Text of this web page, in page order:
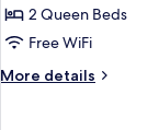
for
Room,
2
2 Queen Beds
Free WiFi
More details
More